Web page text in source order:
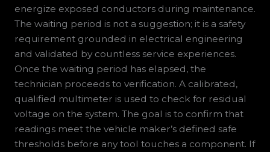
energize exposed conductors during maintenance.
The waiting period is not a suggestion; it is a safety
requirement grounded in electrical engineering
and validated by countless service experiences.
Once the waiting period has elapsed, the
technician proceeds to verification. A calibrated,
qualified multimeter is used to check for residual
voltage on the system. The goal is to confirm that
readings meet the vehicle maker’s defined safe
thresholds before any tool touches a component. If